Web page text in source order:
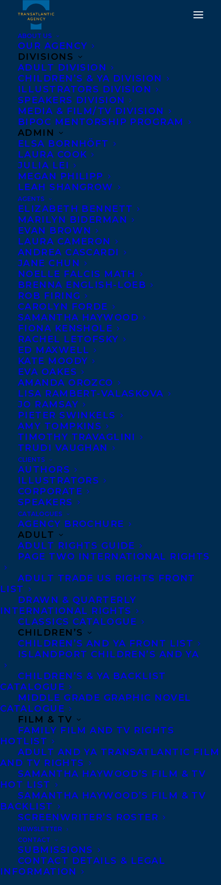
ABOUT US
OUR AGENCY
DIVISIONS
ADULT DIVISION
CHILDREN’S & YA DIVISION
ILLUSTRATORS DIVISION
SPEAKERS DIVISION
MEDIA & FILM/TV DIVISION
BIPOC MENTORSHIP PROGRAM
ADMIN
ELSA BORNHÖFT
LAURA COOK
JULIA LEI
MEGAN PHILIPP
LEAH SHANGROW
AGENTS
ELIZABETH BENNETT
MARILYN BIDERMAN
EVAN BROWN
LAURA CAMERON
ANDREA CASCARDI
JANE CHUN
NOELLE FALCIS MATH
BRENNA ENGLISH-LOEB
ROB FIRING
CAROLYN FORDE
SAMANTHA HAYWOOD
FIONA KENSHOLE
RACHEL LETOFSKY
ED MAXWELL
KATE MOODY
EVA OAKES
AMANDA OROZCO
LISA RAMBERT-VALASKOVA
JO RAMSAY
PIETER SWINKELS
AMY TOMPKINS
TIMOTHY TRAVAGLINI
TRUDI VAUGHAN
CLIENTS
AUTHORS
ILLUSTRATORS
CORPORATE
SPEAKERS
CATALOGUES
AGENCY BROCHURE
ADULT
ADULT RIGHTS GUIDE
PAGE TWO INTERNATIONAL RIGHTS
ADULT TRADE US RIGHTS FRONT
LIST
DRAWN & QUARTERLY
INTERNATIONAL RIGHTS
CLASSICS CATALOGUE
CHILDREN’S
CHILDREN’S AND YA FRONT LIST
ISLANDPORT CHILDREN’S AND YA
CHILDREN’S & YA BACKLIST
CATALOGUE
MIDDLE GRADE GRAPHIC NOVEL
CATALOGUE
FILM & TV
FAMILY FILM AND TV RIGHTS
HOTLIST
ADULT AND YA TRANSATLANTIC FILM
AND TV RIGHTS
SAMANTHA HAYWOOD’S FILM & TV
HOT LIST
SAMANTHA HAYWOOD’S FILM & TV
BACKLIST
SCREENWRITER’S ROSTER
NEWSLETTER
CONTACT
SUBMISSIONS
CONTACT DETAILS & LEGAL
INFORMATION
ELISABETH DE MARIAFFI
AND MARQ DE VILLIERS
SHORTLISTED FOR THE
2016 EAST COAST
LITERARY AWARDS!
MAY 5, 2016 | INAWARDS
We are thrilled to share The Writers’
Federation of Nova Scotia’s announcement
that Elizabeth de Mariaffi and Marq de
Villiers are among the nominees for two
out of three of the 2016 East Coast Literary
Awards! Elisabeth de Mariaffi is nominated
for the Thomas Raddall Atlantic Fiction
Award for THE DEVIL YOU KNOW
(HarperCollins Canada) while Marq de
Villiers is nominated for the Evelyn
Richardson Non-Fiction Award for BACK
TO THE WELL: Rethinking the Future of
Water (Goose Lane). These two awards
honour and celebrate quality writing by
Atlantic Canadian authors. The Thomas
Raddall Atlantic Fiction Award grants a
prize of $25,000 to the winning author. The
Evelyn Richardson Non-Fiction Award
awards the winning author $2000.
Mariaffi’s literary
YOU KNOW, a
murderer’s arrest
rings too close to
home for a rookie
reporter, bringing
haunting memories of her childhood best
friend’s unsolved murder – and a stalker –
right to her doorstep.
BACK TO THE WELL
by Marq de Villiers
examines the fate and
future of water and
asks difficult
questions
surrounding who
owns water, whether
it is a human right to have water, and
whose job it is to keep it clean.
The winners of the awards will be